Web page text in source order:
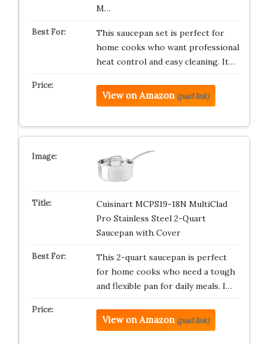
M…
This saucepan set is perfect for
home cooks who want professional
heat control and easy cleaning. It…
View on Amazon (paid link)
Cuisinart MCPS19-18N MultiClad
Pro Stainless Steel 2-Quart
Saucepan with Cover
This 2-quart saucepan is perfect
for home cooks who need a tough
and flexible pan for daily meals. I…
View on Amazon (paid link)